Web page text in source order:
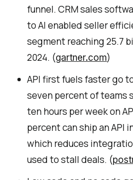
funnel. CRM sales
to AI enabled seller
segment reaching 25.7
2024. (gartner.com)
API first fuels faster go
seven percent of teams
ten hours per week on
percent can ship an API
which reduces
used to stall deals. (